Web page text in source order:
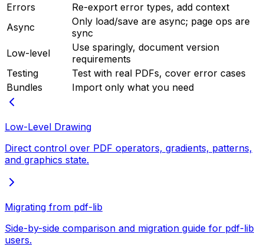
Errors
Re-export error types, add context
Async
Only load/save are async; page ops are
sync
Low-level
Use sparingly, document version
requirements
Testing
Test with real PDFs, cover error cases
Bundles
Import only what you need
Low-Level Drawing
Direct control over PDF operators, gradients, patterns,
and graphics state.
Migrating from pdf-lib
Side-by-side comparison and migration guide for pdf-lib
users.